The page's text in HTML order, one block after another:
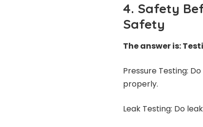
4. Safety
Safety
The answer is:
Pressure Testing:
properly.
Leak Testing: Do